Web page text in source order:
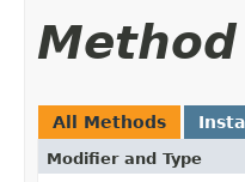
All Methods
Modifier and Type